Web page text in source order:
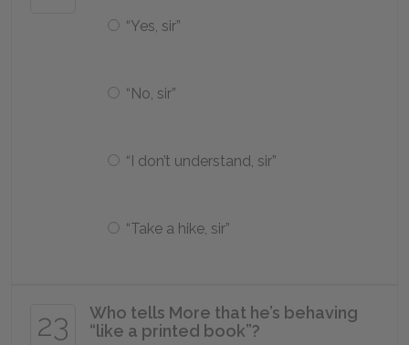
“Yes, sir”
“No, sir”
“I don’t understand, sir”
“Take a hike, sir”
23
Who tells More that he’s behaving
“like a printed book”?